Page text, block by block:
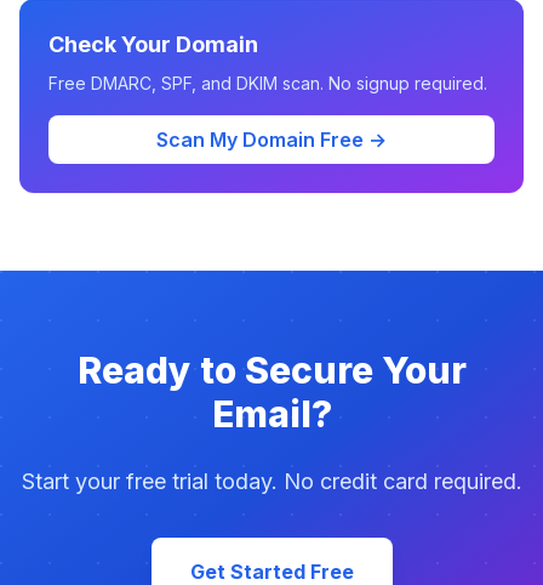
Check Your Domain
Free DMARC, SPF, and DKIM scan. No signup required.
Scan My Domain Free →
Ready to Secure Your
Email?
Start your free trial today. No credit card required.
Get Started Free